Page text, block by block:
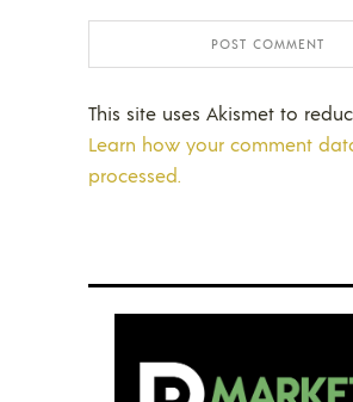
This site uses Akismet to
Learn how your comment
processed.